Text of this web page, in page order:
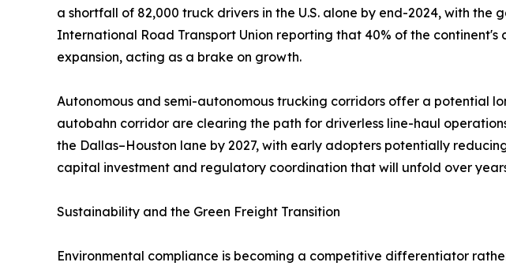
a shortfall of 82,000 truck drivers in the U.S. alone by end-2024, with the
International Road Transport Union reporting that 40% of the
expansion, acting as a brake on growth.
Autonomous and semi-autonomous trucking corridors offer a potential
autobahn corridor are clearing the path for driverless line-haul
the Dallas–Houston lane by 2027, with early adopters potentially
capital investment and regulatory coordination that will unfold over
Sustainability and the Green Freight Transition
Environmental compliance is becoming a competitive differentiator